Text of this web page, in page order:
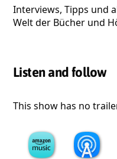
Interviews, Tipps und
Welt der Bücher und
Listen and follow
This show has no